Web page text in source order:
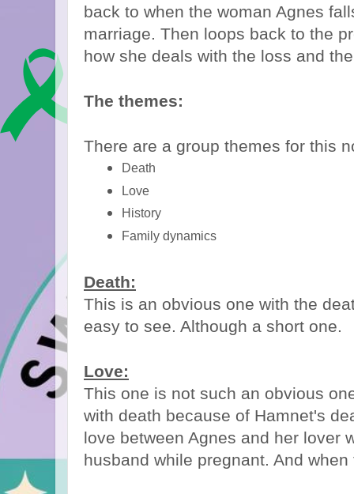
back to when the woman Agnes
marriage. Then loops back to the
how she deals with the loss and
The themes:
There are a group themes for this
Death
Love
History
Family dynamics
Death:
This is an obvious one with the
easy to see. Although a short one.
Love:
This one is not such an obvious
with death because of Hamnet's
love between Agnes and her lover
husband while pregnant. And